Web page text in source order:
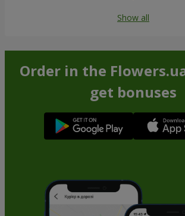
Show all
Order in the
get bonuses